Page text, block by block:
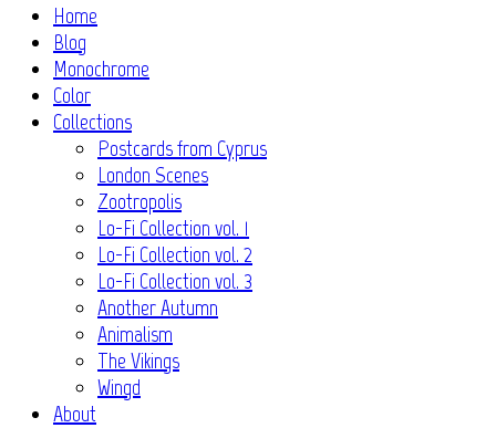
Home
Blog
Monochrome
Color
Collections
Postcards from Cyprus
London Scenes
Zootropolis
Lo-Fi Collection vol. 1
Lo-Fi Collection vol. 2
Lo-Fi Collection vol. 3
Another Autumn
Animalism
The Vikings
Wingd
About